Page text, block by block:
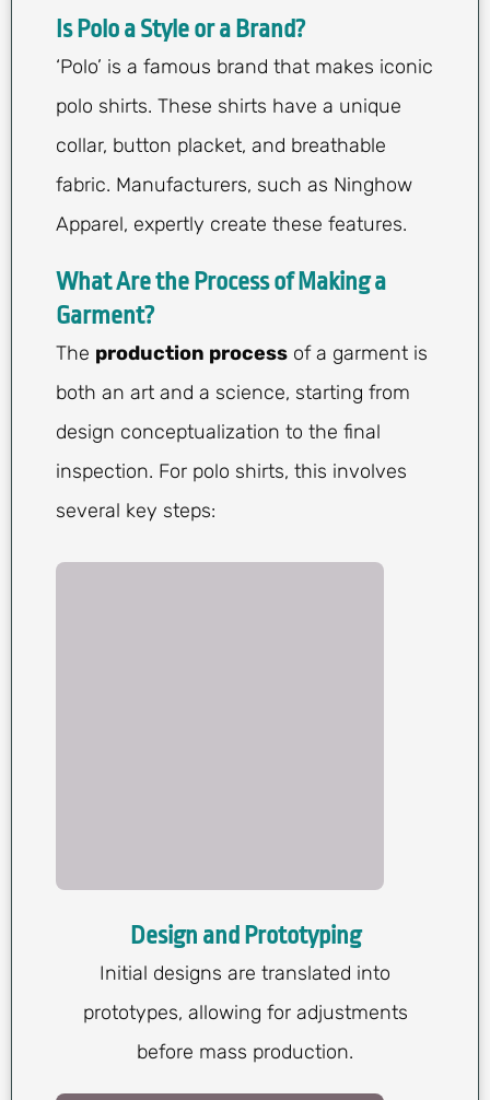
Is Polo a Style or a Brand?
‘Polo’ is a famous brand that makes iconic
polo shirts. These shirts have a unique
collar, button placket, and breathable
fabric. Manufacturers, such as Ninghow
Apparel, expertly create these features.
What Are the Process of Making a
Garment?
The production process of a garment is
both an art and a science, starting from
design conceptualization to the final
inspection. For polo shirts, this involves
several key steps:
Design and Prototyping
Initial designs are translated into
prototypes, allowing for adjustments
before mass production.